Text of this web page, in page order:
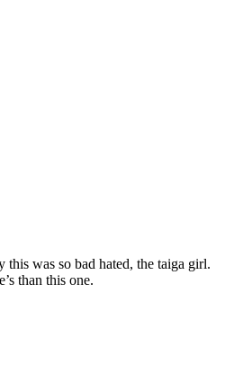
this was so bad hated, the taiga girl.
than this one.